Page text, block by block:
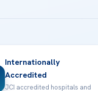
Internationally
Accredited
JCI accredited hospitals and